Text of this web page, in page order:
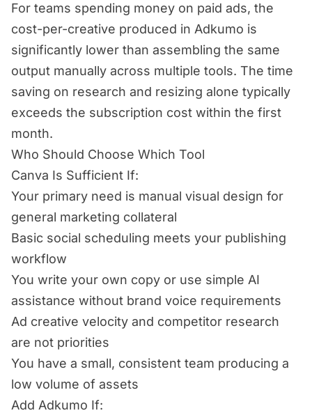
For teams spending money on paid ads, the
cost-per-creative produced in Adkumo is
significantly lower than assembling the same
output manually across multiple tools. The time
saving on research and resizing alone typically
exceeds the subscription cost within the first
month.
Who Should Choose Which Tool
Canva Is Sufficient If:
Your primary need is manual visual design for
general marketing collateral
Basic social scheduling meets your publishing
workflow
You write your own copy or use simple AI
assistance without brand voice requirements
Ad creative velocity and competitor research
are not priorities
You have a small, consistent team producing a
low volume of assets
Add Adkumo If: